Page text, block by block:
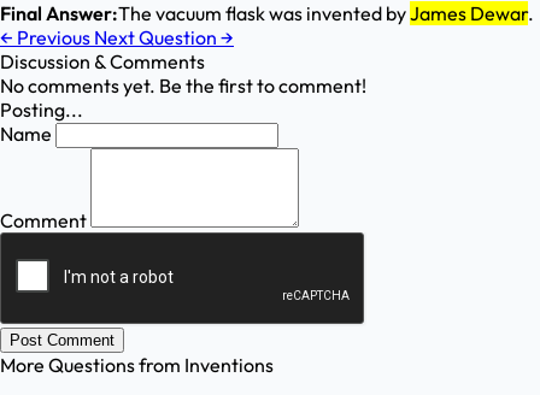
Final Answer:The vacuum flask was invented byJames Dewar.
← Previous Next Question →
Discussion & Comments
No comments yet. Be the first to comment!
Posting...
Name
Comment
Post Comment
More Questions from Inventions